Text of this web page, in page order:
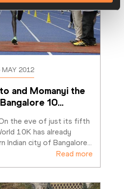
MAY 2012
and Momanyi the
10…
the eve of just its fifth
10K has already
Indian city of Bangalore…
Read more